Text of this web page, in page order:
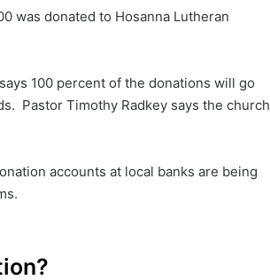
was donated to Hosanna Lutheran
100 percent of the donations will go
Pastor Timothy Radkey says the church
accounts at local banks are being